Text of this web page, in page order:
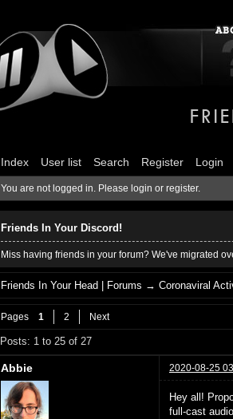
Index User list Search Register Login
You are not logged in. Please login or register.
Friends In Your Discord!
Miss having friends in your forum? We've migrated
Friends In Your Head | Forums →Coronaviral
Pages 1 2 Next
Posts: 1 to 25 of 27
Abbie 2020-08-25
Hey all!
full-cast